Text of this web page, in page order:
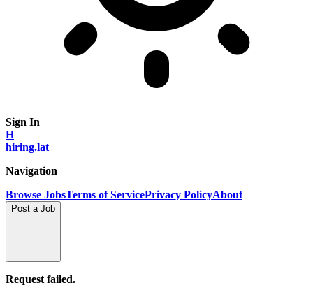
Sign In
H
hiring.lat
Navigation
Browse JobsTerms of ServicePrivacy PolicyAbout
Post a Job
Request failed.